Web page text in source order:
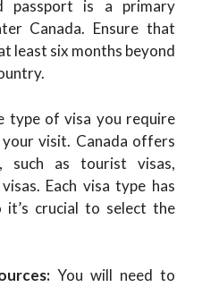
passport is a primary
Canada. Ensure that
least six months beyond
type of visa you require
visit. Canada offers
such as tourist visas,
Each visa type has
it’s crucial to select the
You will need to